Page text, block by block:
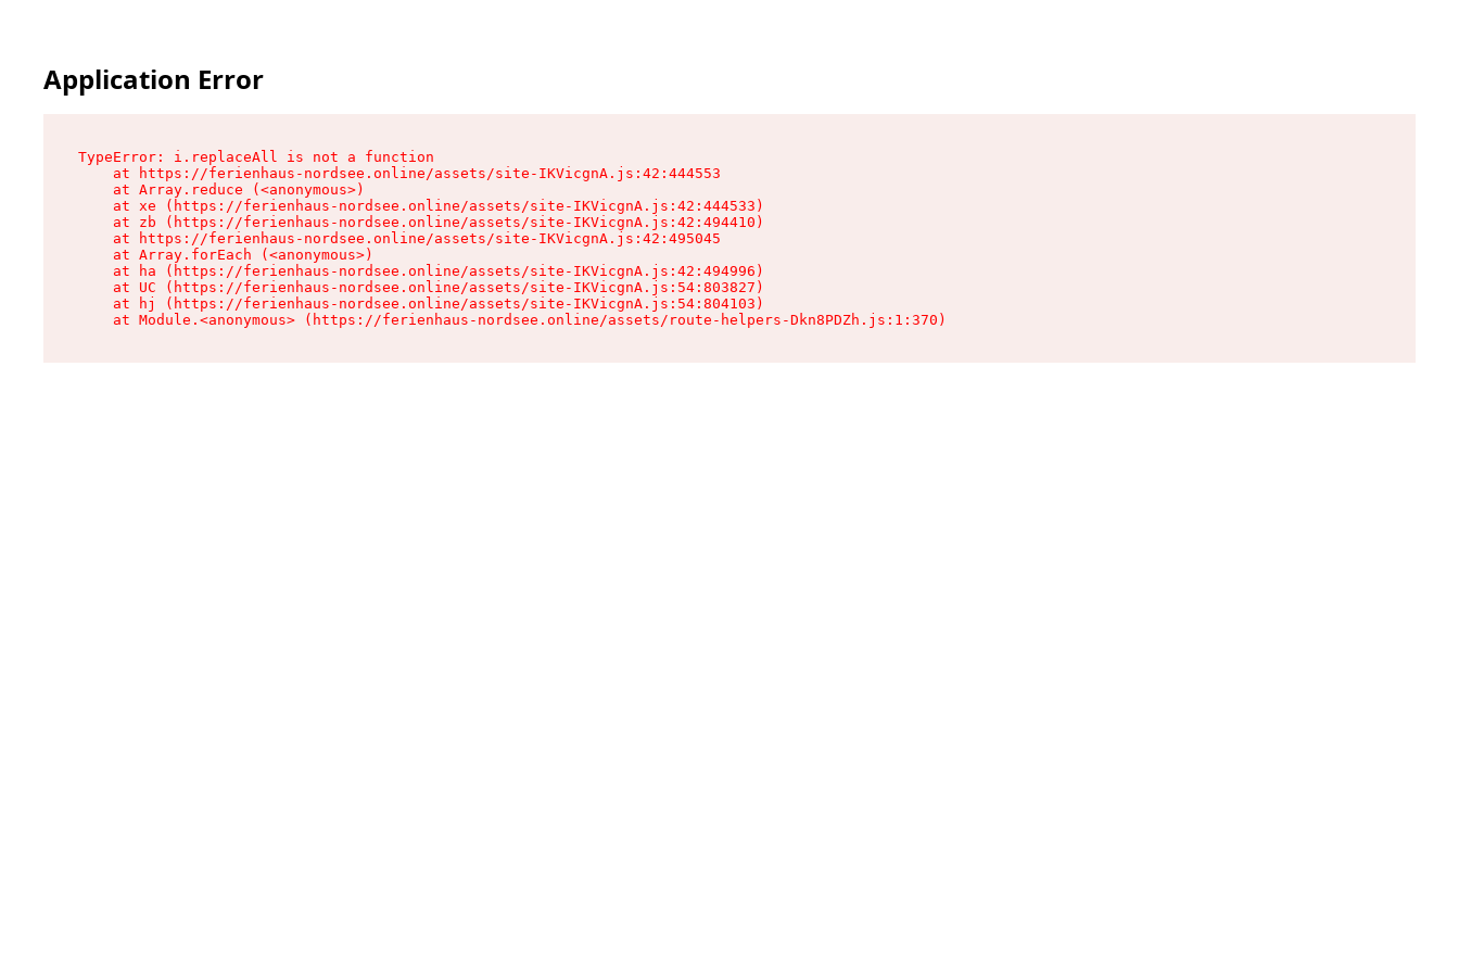
Application Error
TypeError: i.replaceAll is not a function
    at https://ferienhaus-nordsee.online/assets/site-IKVicgnA.js:42:444553
    at Array.reduce (<anonymous>)
    at xe (https://ferienhaus-nordsee.online/assets/site-IKVicgnA.js:42:444533)
    at zb (https://ferienhaus-nordsee.online/assets/site-IKVicgnA.js:42:494410)
    at https://ferienhaus-nordsee.online/assets/site-IKVicgnA.js:42:495045
    at Array.forEach (<anonymous>)
    at ha (https://ferienhaus-nordsee.online/assets/site-IKVicgnA.js:42:494996)
    at UC (https://ferienhaus-nordsee.online/assets/site-IKVicgnA.js:54:803827)
    at hj (https://ferienhaus-nordsee.online/assets/site-IKVicgnA.js:54:804103)
    at Module.<anonymous> (https://ferienhaus-nordsee.online/assets/route-helpers-Dkn8PDZh.js:1:370)